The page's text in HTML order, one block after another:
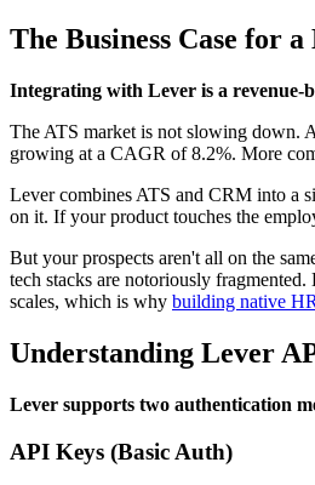
The Business Case for
Integrating with Lever is a revenue-
The ATS market is not slowing down.
growing at a CAGR of 8.2%. More
Lever combines ATS and CRM into a
on it. If your product touches the
But your prospects aren't all on the
tech stacks are notoriously
scales, which is why building native
Understanding Lever
Lever supports two authentication
API Keys (Basic Auth)